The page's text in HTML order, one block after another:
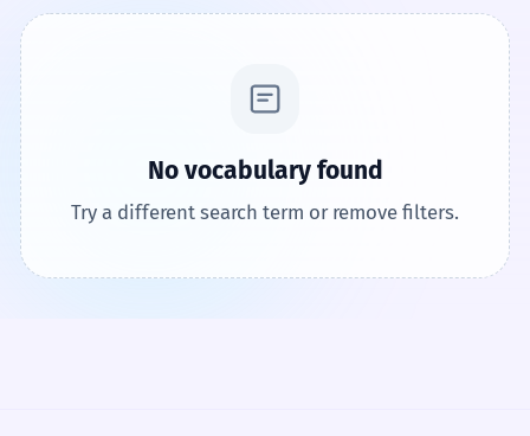
No vocabulary found
Try a different search term or remove filters.